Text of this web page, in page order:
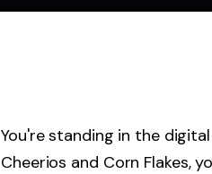
You're standing in the
Cheerios and Corn Flakes,